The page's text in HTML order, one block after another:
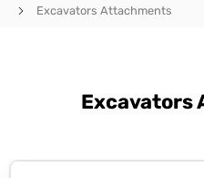
Excavators Attachments
Excavators